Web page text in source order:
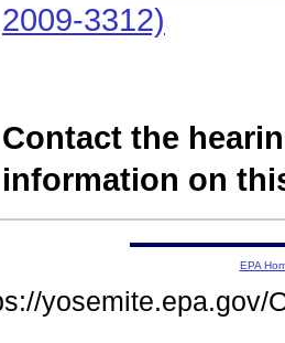
2009-3312)
Contact the
information on
EPA
yosemite.epa.gov/